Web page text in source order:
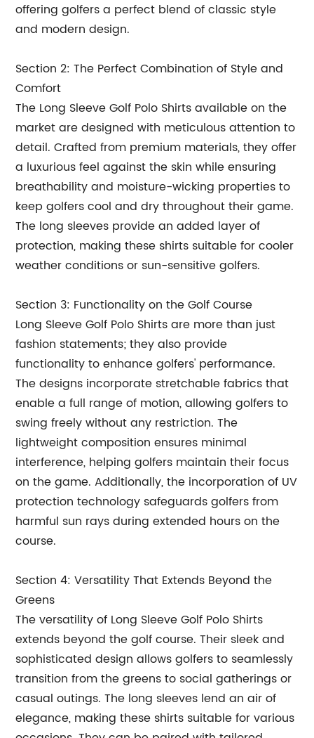
offering golfers a perfect blend of classic style
and modern design.
Section 2: The Perfect Combination of Style and
Comfort
The Long Sleeve Golf Polo Shirts available on the
market are designed with meticulous attention to
detail. Crafted from premium materials, they offer
a luxurious feel against the skin while ensuring
breathability and moisture-wicking properties to
keep golfers cool and dry throughout their game.
The long sleeves provide an added layer of
protection, making these shirts suitable for cooler
weather conditions or sun-sensitive golfers.
Section 3: Functionality on the Golf Course
Long Sleeve Golf Polo Shirts are more than just
fashion statements; they also provide
functionality to enhance golfers' performance.
The designs incorporate stretchable fabrics that
enable a full range of motion, allowing golfers to
swing freely without any restriction. The
lightweight composition ensures minimal
interference, helping golfers maintain their focus
on the game. Additionally, the incorporation of UV
protection technology safeguards golfers from
harmful sun rays during extended hours on the
course.
Section 4: Versatility That Extends Beyond the
Greens
The versatility of Long Sleeve Golf Polo Shirts
extends beyond the golf course. Their sleek and
sophisticated design allows golfers to seamlessly
transition from the greens to social gatherings or
casual outings. The long sleeves lend an air of
elegance, making these shirts suitable for various